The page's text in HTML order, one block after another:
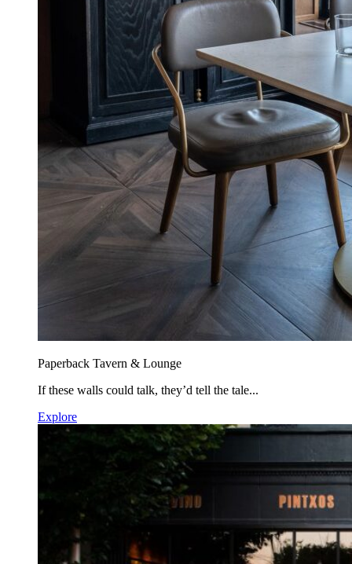
Paperback Tavern & Lounge
If these walls could talk, they’d tell the tale...
Explore